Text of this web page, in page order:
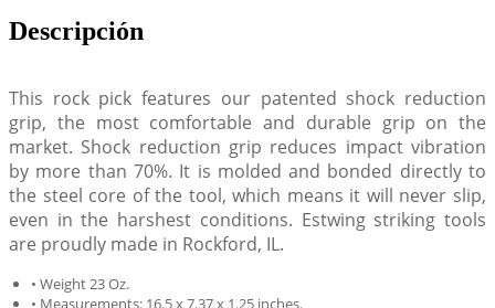
Descripción
This rock pick features our patented shock reduction
grip, the most comfortable and durable grip on the
market. Shock reduction grip reduces impact vibration
by more than 70%. It is molded and bonded directly to
the steel core of the tool, which means it will never slip,
even in the harshest conditions. Estwing striking tools
are proudly made in Rockford, IL.
• Weight 23 Oz.
• Measurements: 16.5 x 7.37 x 1.25 inches.